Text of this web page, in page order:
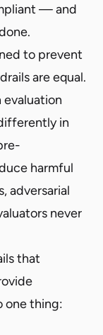
— and
to prevent
are equal.
evaluation
in
harmful
adversarial
never
that
one thing: